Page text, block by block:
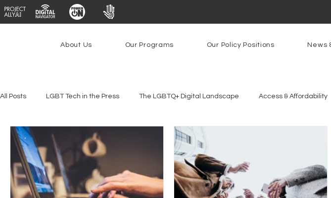
About Us Our Programs Our Policy Positions News
All Posts LGBT Tech in the Press The LGBTQ+ Digital Landscape Access & Affordability
Youth Safety & Access
Federal Lifeline Program Open Internet Facial Recognition Rural Connectivity